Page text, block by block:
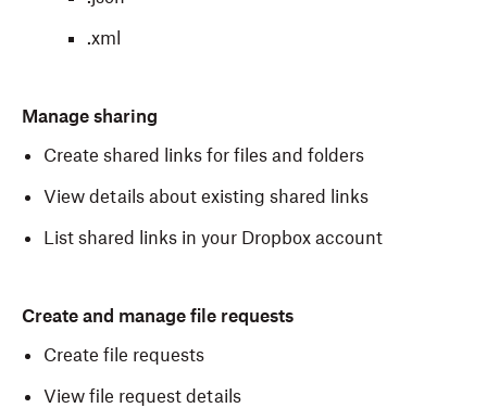
.xml
Manage sharing
Create shared links for files and folders
View details about existing shared links
List shared links in your Dropbox account
Create and manage file requests
Create file requests
View file request details